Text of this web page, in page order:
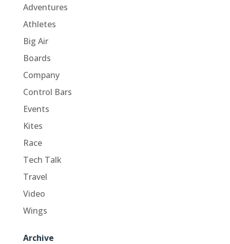
Adventures
Athletes
Big Air
Boards
Company
Control Bars
Events
Kites
Race
Tech Talk
Travel
Video
Wings
Archive